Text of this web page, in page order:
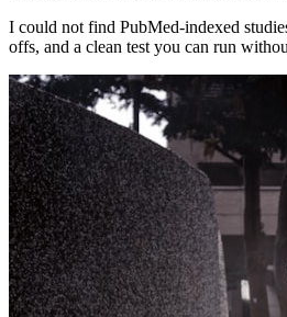
I could not find PubMed-indexed
offs, and a clean test you can run